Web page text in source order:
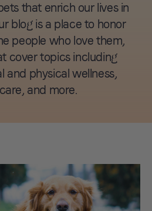
that enrich our lives in
blog is a place to honor
people who love them,
cover topics including
and physical wellness,
and more.